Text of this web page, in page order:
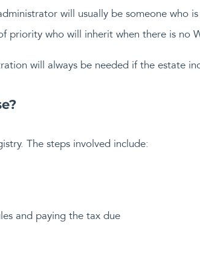
will usually be someone who
priority who will inherit when there is no
will always be needed if the estate
The steps involved include:
and paying the tax due